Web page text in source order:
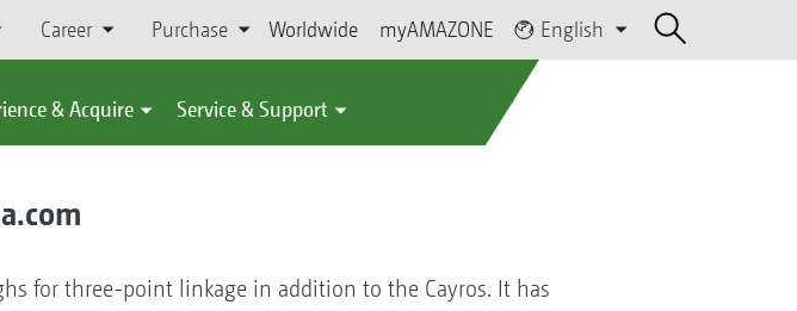
Career Purchase Worldwide myAMAZONE English
& Acquire Service & Support
for three-point linkage in addition to the Cayros. It has